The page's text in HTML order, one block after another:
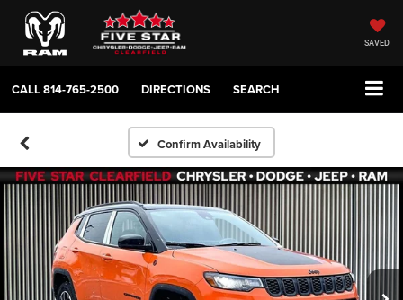
SAVED
CALL814-765-2500 DIRECTIONS SEARCH
Confirm Availability